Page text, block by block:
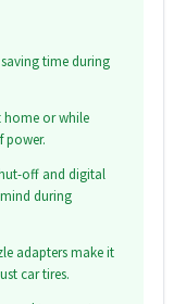
time during
home or while
power.
off and digital
during
adapters make it
car tires.